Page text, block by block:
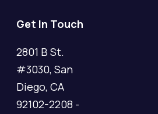
Get In Touch
2801 B St.
#3030, San
Diego, CA
92102-2208 -